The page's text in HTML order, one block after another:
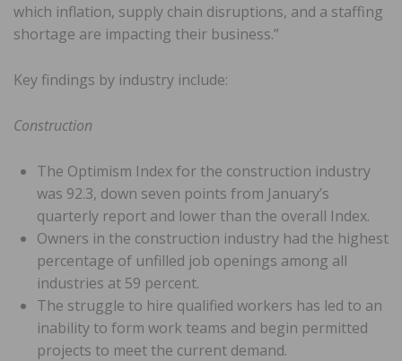
which inflation, supply chain disruptions, and a staffing
shortage are impacting their business.”
Key findings by industry include:
Construction
The Optimism Index for the construction industry
was 92.3, down seven points from January’s
quarterly report and lower than the overall Index.
Owners in the construction industry had the highest
percentage of unfilled job openings among all
industries at 59 percent.
The struggle to hire qualified workers has led to an
inability to form work teams and begin permitted
projects to meet the current demand.